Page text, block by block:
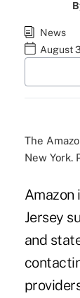
News
August
The
New York.
Amazon
Jersey
and